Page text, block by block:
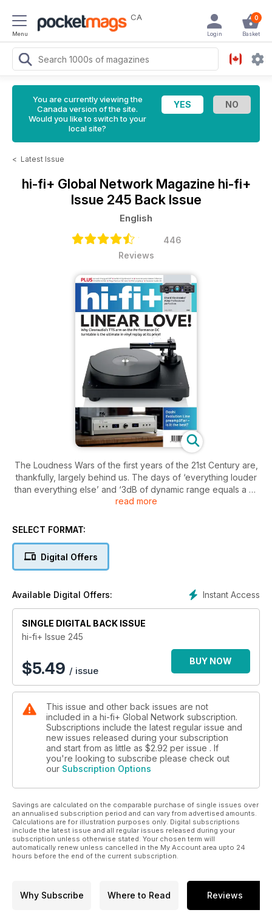
Menu
CA 0
Basket
Login
You are currently viewing the
Canada version of the site.
Would you like to switch to your
local site?
< Latest Issue
hi-fi+ Global Network Magazine hi-fi+
Issue 245 Back Issue
English
446
Reviews
The Loudness Wars of the first years of the 21st Century are,
thankfully, largely behind us. The days of ‘everything louder
than everything else’ and ‘3dB of dynamic range equals a hit
single’ are mostly a thing of the past. However, the excesses
walks of life, including good audio; just because you can do
High-end audio, like its counterparts in many luxury goods
yet (be that Pounds, US Dollars, or Euros), but we’re getting
very close to that price point. Doubtless, a couple of years
from now, we’ll be pushing the eight-figure barrier. But...
Audio enthusiasts want to build a system out of the best
sounding products and that creates a ‘Top Trumps’ world
where pinnacle performance rules. But a loudspeaker with a
reservoir capacitance that could jump-start an aircraft carrier
might be overkill even in the largest listening rooms. And
simply spending the sort of money that could fund an
insurrection isn’t the answer, unless you spend that money
wisely.
the expense of more down-to-earth products. OK, ‘down-to-
earth’ is not the right term when discussing systems
potentially costing hundreds of thousands in the context of
systems costing millions, but maybe ‘some’ sanity is required.
I don’t know if there is a solution. Perhaps a more realistic
room – and not your wallet – as the ultimate limitation on your
system. And maybe, if we not only treat the room as the
defining factor in audio, but treat the room to be as
read more
SELECT FORMAT:
Digital Offers
Instant Access
Available Digital Offers:
SINGLE DIGITAL BACK ISSUE
hi-fi+ Issue 245
$5.49 / issue
BUY NOW
This issue and other back issues are not
included in a hi-fi+ Global Network subscription.
Subscriptions include the latest regular issue and
new issues released during your subscription
and start from as little as $2.92 per issue . If
you're looking to subscribe please check out
our Subscription Options
Savings are calculated on the comparable purchase of single issues over
an annualised subscription period and can vary from advertised amounts.
Calculations are for illustration purposes only. Digital subscriptions
include the latest issue and all regular issues released during your
subscription unless otherwise stated. Your chosen term will
automatically renew unless cancelled in the My Account area upto 24
hours before the end of the current subscription.
Why Subscribe Where to Read Reviews